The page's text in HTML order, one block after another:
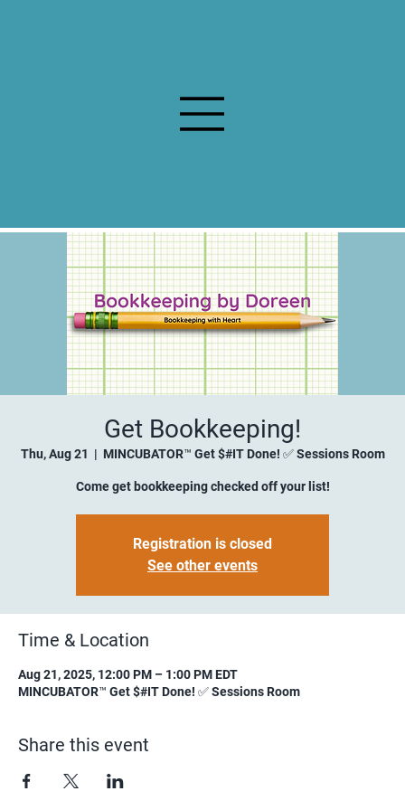
Get Bookkeeping!
Thu, Aug 21
  |
MINCUBATOR™ Get $#IT Done! ✅ Sessions Room
Come get bookkeeping checked off your list!
Registration is closed
See other events
Time & Location
Aug 21, 2025, 12:00 PM – 1:00 PM EDT
MINCUBATOR™ Get $#IT Done! ✅ Sessions Room
Share this event